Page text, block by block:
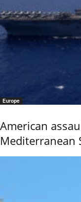
Europe
American
Mediterranean